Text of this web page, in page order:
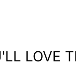
LOVE